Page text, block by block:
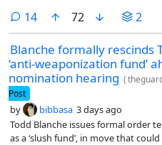
14comments
72 2
Blanche formally rescinds
‘anti-weaponization fund’
nomination hearing (
Post
by bibbasa 3 days ago
Todd Blanche issues formal order
as a ‘slush fund’, in move that